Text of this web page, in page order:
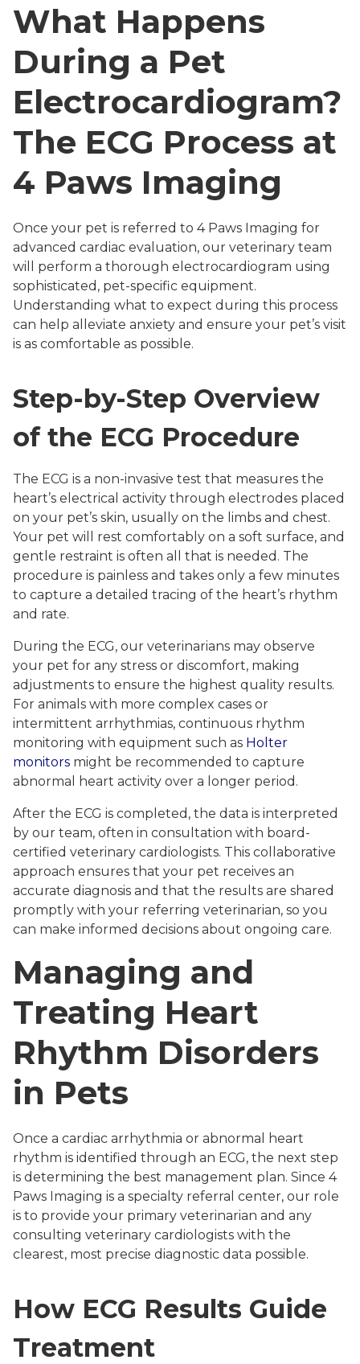
What Happens
During a Pet
Electrocardiogram?
The ECG Process at
4 Paws Imaging
Once your pet is referred to 4 Paws Imaging for
advanced cardiac evaluation, our veterinary team
will perform a thorough electrocardiogram using
sophisticated, pet-specific equipment.
Understanding what to expect during this process
can help alleviate anxiety and ensure your pet’s visit
is as comfortable as possible.
Step-by-Step Overview
of the ECG Procedure
The ECG is a non-invasive test that measures the
heart’s electrical activity through electrodes placed
on your pet’s skin, usually on the limbs and chest.
Your pet will rest comfortably on a soft surface, and
gentle restraint is often all that is needed. The
procedure is painless and takes only a few minutes
to capture a detailed tracing of the heart’s rhythm
and rate.
During the ECG, our veterinarians may observe
your pet for any stress or discomfort, making
adjustments to ensure the highest quality results.
For animals with more complex cases or
intermittent arrhythmias, continuous rhythm
monitoring with equipment such as Holter
monitors might be recommended to capture
abnormal heart activity over a longer period.
After the ECG is completed, the data is interpreted
by our team, often in consultation with board-
certified veterinary cardiologists. This collaborative
approach ensures that your pet receives an
accurate diagnosis and that the results are shared
promptly with your referring veterinarian, so you
can make informed decisions about ongoing care.
Managing and
Treating Heart
Rhythm Disorders
in Pets
Once a cardiac arrhythmia or abnormal heart
rhythm is identified through an ECG, the next step
is determining the best management plan. Since 4
Paws Imaging is a specialty referral center, our role
is to provide your primary veterinarian and any
consulting veterinary cardiologists with the
clearest, most precise diagnostic data possible.
How ECG Results Guide
Treatment